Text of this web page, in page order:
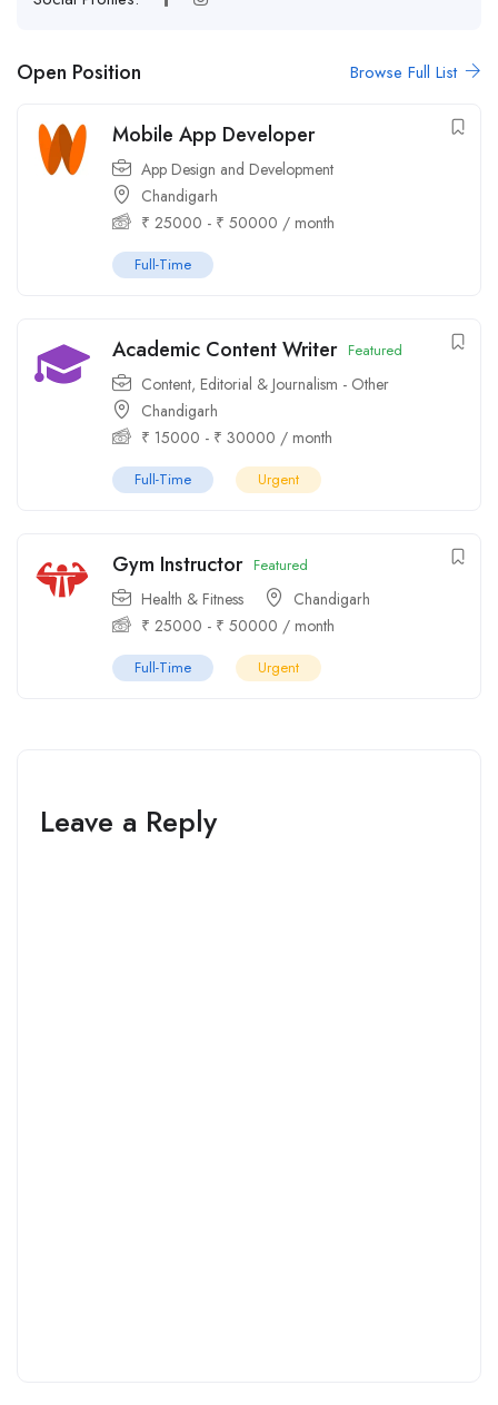
Open Position Browse Full List
Mobile App Developer
App Design and Development
Chandigarh
₹ 25000 - ₹ 50000 / month
Full-Time
Academic Content Writer Featured
Content, Editorial & Journalism - Other
Chandigarh
₹ 15000 - ₹ 30000 / month
Full-Time Urgent
Gym Instructor Featured
Health & Fitness
Chandigarh
₹ 25000 - ₹ 50000 / month
Full-Time Urgent
Leave a Reply